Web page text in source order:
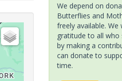
We depend on
Butterflies and
freely available.
gratitude to all
by making a
can donate to
time.